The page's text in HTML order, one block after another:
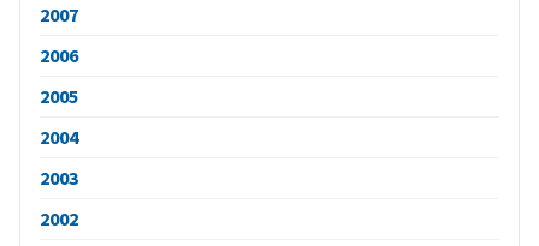
2007
2006
2005
2004
2003
2002